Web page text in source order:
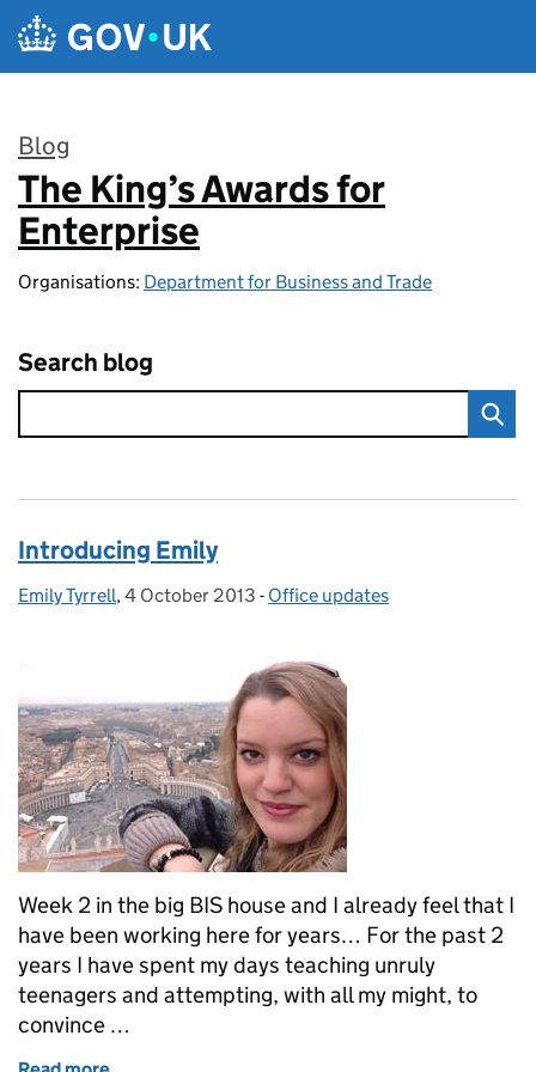
Skip to main content
Blog
:
The King’s Awards for
Enterprise
Organisations: Department for Business and Trade
Search blog
Introducing Emily
Posted by:
Emily Tyrrell, Posted on:
4 October 2013 - Categories:
Office updates
Week 2 in the big BIS house and I already feel that I
have been working here for years… For the past 2
years I have spent my days teaching unruly
teenagers and attempting, with all my might, to
convince …